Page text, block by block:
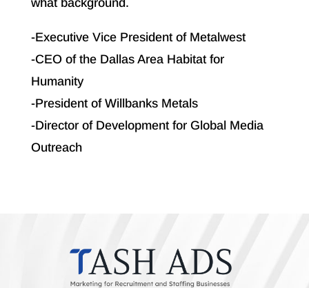
-Executive Vice President of Metalwest
-CEO of the Dallas Area Habitat for
Humanity
-President of Willbanks Metals
-Director of Development for Global Media
Outreach